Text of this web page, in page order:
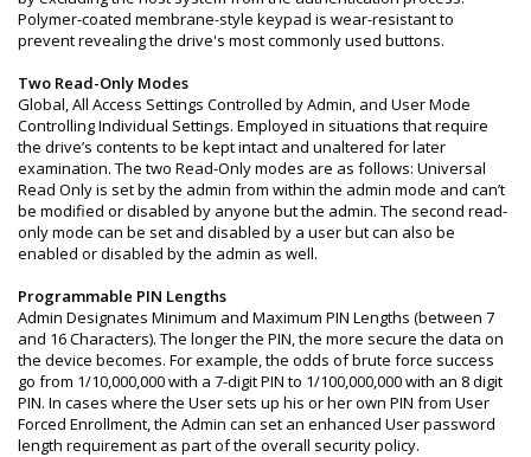
Polymer-coated membrane-style keypad is wear-resistant to
prevent revealing the drive's most commonly used buttons.
Two Read-Only Modes
Global, All Access Settings Controlled by Admin, and User Mode
Controlling Individual Settings. Employed in situations that require
the drive’s contents to be kept intact and unaltered for later
examination. The two Read-Only modes are as follows: Universal
Read Only is set by the admin from within the admin mode and can’t
be modified or disabled by anyone but the admin. The second read-
only mode can be set and disabled by a user but can also be
enabled or disabled by the admin as well.
Programmable PIN Lengths
Admin Designates Minimum and Maximum PIN Lengths (between 7
and 16 Characters). The longer the PIN, the more secure the data on
the device becomes. For example, the odds of brute force success
go from 1/10,000,000 with a 7-digit PIN to 1/100,000,000 with an 8 digit
PIN. In cases where the User sets up his or her own PIN from User
Forced Enrollment, the Admin can set an enhanced User password
length requirement as part of the overall security policy.